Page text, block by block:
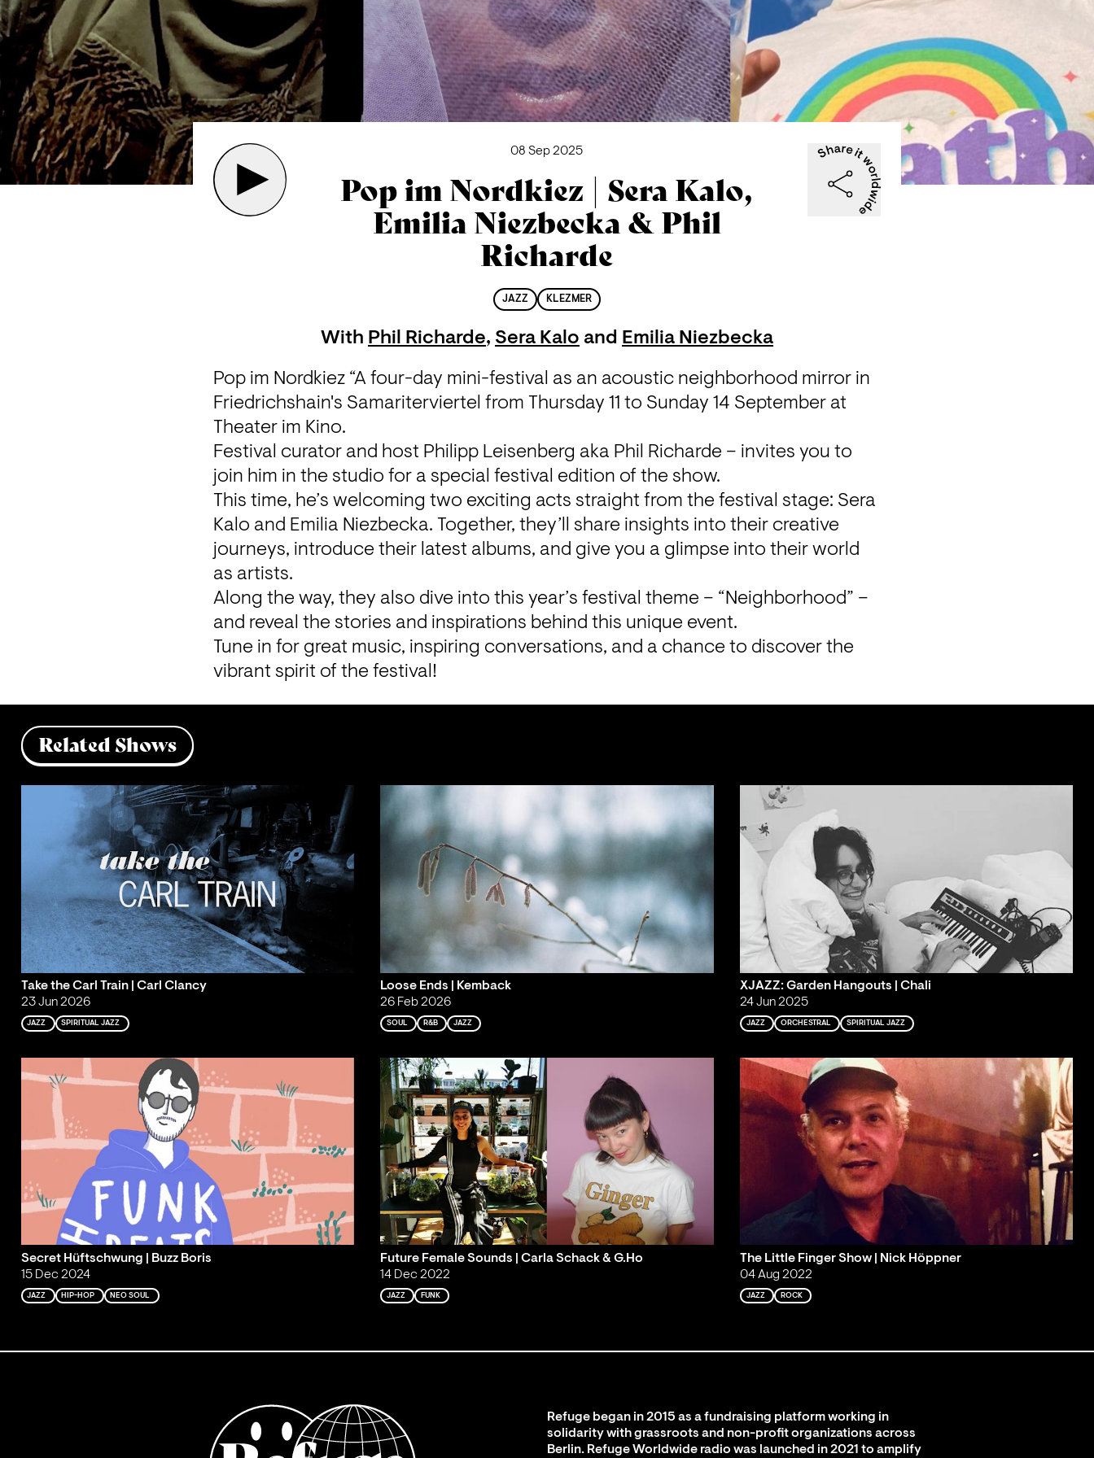
08 Sep 2025
Pop im Nordkiez | Sera Kalo,
Emilia Niezbecka & Phil
Richarde
JAZZ KLEZMER
With Phil Richarde, Sera Kalo and Emilia Niezbecka
Pop im Nordkiez “A four-day mini-festival as an acoustic neighborhood mirror in
Friedrichshain's Samariterviertel from Thursday 11 to Sunday 14 September at
Theater im Kino.
Festival curator and host Philipp Leisenberg aka Phil Richarde – invites you to
join him in the studio for a special festival edition of the show.
This time, he’s welcoming two exciting acts straight from the festival stage: Sera
Kalo and Emilia Niezbecka. Together, they’ll share insights into their creative
journeys, introduce their latest albums, and give you a glimpse into their world
as artists.
Along the way, they also dive into this year’s festival theme – “Neighborhood” –
and reveal the stories and inspirations behind this unique event.
Tune in for great music, inspiring conversations, and a chance to discover the
vibrant spirit of the festival!
Related Shows
Take the Carl Train | Carl Clancy
23 Jun 2026
JAZZ SPIRITUAL JAZZ
Loose Ends | Kemback
26 Feb 2026
SOUL R&B JAZZ
XJAZZ: Garden Hangouts | Chali
24 Jun 2025
JAZZ ORCHESTRAL SPIRITUAL JAZZ
Secret Hüftschwung | Buzz Boris
15 Dec 2024
JAZZ HIP-HOP NEO SOUL
Future Female Sounds | Carla Schack & G.Ho
14 Dec 2022
JAZZ FUNK
The Little Finger Show | Nick Höppner
04 Aug 2022
JAZZ ROCK
Refuge began in 2015 as a fundraising platform working in
solidarity with grassroots and non-profit organizations across
Berlin. Refuge Worldwide radio was launched in 2021 to amplify